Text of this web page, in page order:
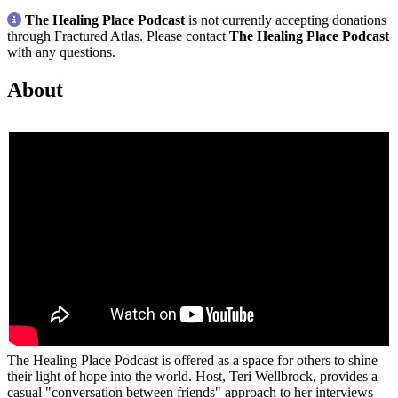
The Healing Place Podcast is not currently accepting donations
through Fractured Atlas. Please contact The Healing Place Podcast
with any questions.
About
The Healing Place Podcast is offered as a space for others to shine
their light of hope into the world. Host, Teri Wellbrock, provides a
casual "conversation between friends" approach to her interviews